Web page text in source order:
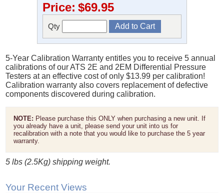
Price: $69.95
Qty
5-Year Calibration Warranty entitles you to receive 5 annual
calibrations of our ATS 2E and 2EM Differential Pressure
Testers at an effective cost of only $13.99 per calibration!
Calibration warranty also covers replacement of defective
components discovered during calibration.
NOTE: Please purchase this ONLY when purchasing a new unit. If
you already have a unit, please send your unit into us for
recalibration with a note that you would like to purchase the 5 year
warranty.
5 lbs (2.5Kg) shipping weight.
Your Recent Views